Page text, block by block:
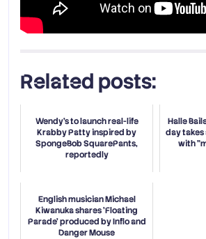
Related posts:
Wendy's to launch real-life
Krabby Patty inspired by
SpongeBob SquarePants,
reportedly
Halle
day
with
English musician Michael
Kiwanuka shares 'Floating
Parade' produced by Inflo and
Danger Mouse